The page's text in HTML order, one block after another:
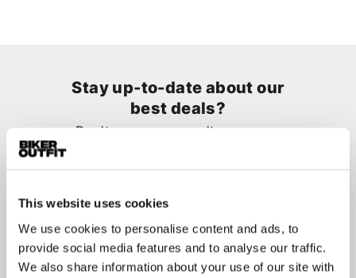
This website uses cookies
We use cookies to personalise content and ads, to
provide social media features and to analyse our traffic.
We also share information about your use of our site with
Stay up-to-date about our
best deals?
Don't worry, we won't spam you
Submit